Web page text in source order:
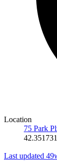
Location
75 Park
Last updated